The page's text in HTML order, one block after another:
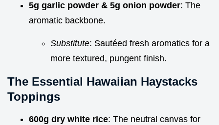
5g garlic powder & 5g onion powder: The
aromatic backbone.
Substitute: Sautéed fresh aromatics for a
more textured, pungent finish.
The Essential Hawaiian Haystacks
Toppings
600g dry white rice: The neutral canvas for